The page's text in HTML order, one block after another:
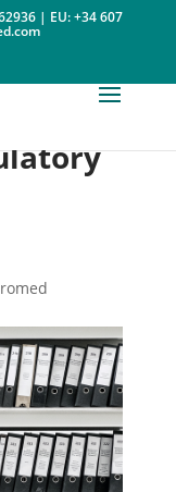
| EU: +34 607